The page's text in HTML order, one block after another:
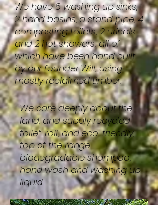
We have 6 washing up sinks,
2 hand basins, a stand pipe, 4
composting toilets, 2 urinals
and 2 hot showers, all of
which have been hand built
by our founder Will, using
mostly reclaimed timber.
We care deeply about the
land, and supply recycled
toilet-roll, and eco-friendly,
top of the range
biodegradable shampoo,
hand wash and washing up
liquid.